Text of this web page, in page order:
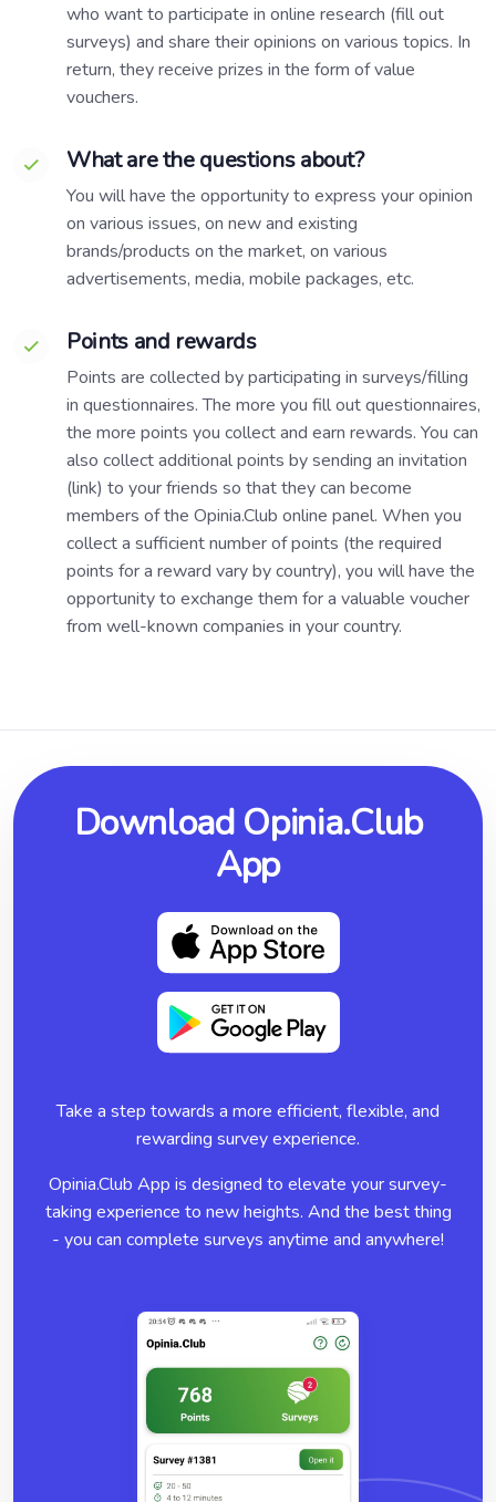
who want to participate in online research (fill out
surveys) and share their opinions on various topics. In
return, they receive prizes in the form of value
vouchers.
What are the questions about?
You will have the opportunity to express your opinion
on various issues, on new and existing
brands/products on the market, on various
advertisements, media, mobile packages, etc.
Points and rewards
Points are collected by participating in surveys/filling
in questionnaires. The more you fill out questionnaires,
the more points you collect and earn rewards. You can
also collect additional points by sending an invitation
(link) to your friends so that they can become
members of the Opinia.Club online panel. When you
collect a sufficient number of points (the required
points for a reward vary by country), you will have the
opportunity to exchange them for a valuable voucher
from well-known companies in your country.
Download Opinia.Club
App
Take a step towards a more efficient, flexible, and
rewarding survey experience.
Opinia.Club App is designed to elevate your survey-
taking experience to new heights. And the best thing
- you can complete surveys anytime and anywhere!